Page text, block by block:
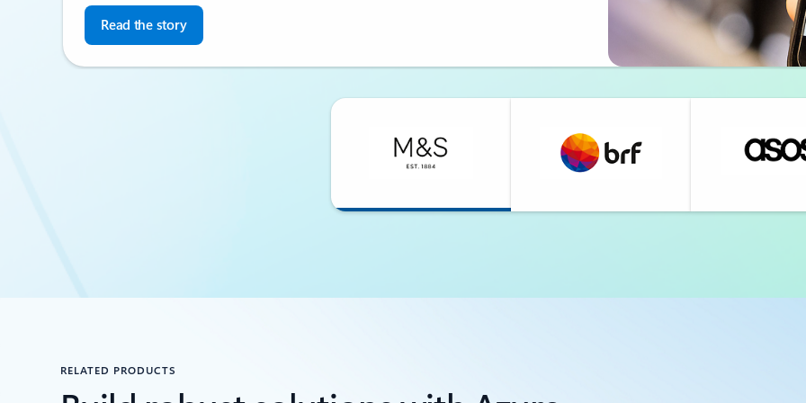
Read the story
RELATED PRODUCTS